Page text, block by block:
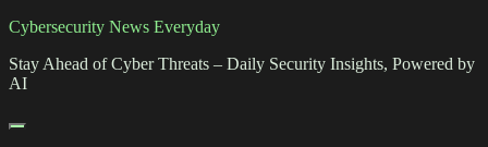
Skip
content
Cybersecurity News Everyday
Stay Ahead of Cyber Threats – Daily Security Insights, Powered by
AI